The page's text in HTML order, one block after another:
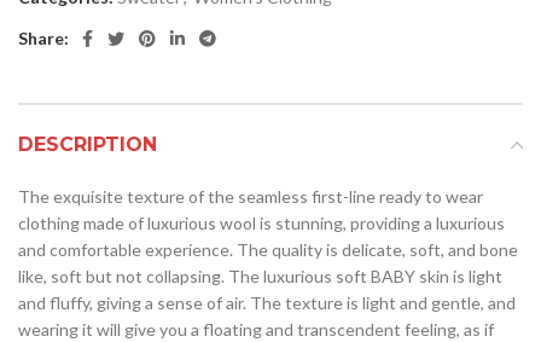
Share:
DESCRIPTION
The exquisite texture of the seamless first-line ready to wear
clothing made of luxurious wool is stunning, providing a luxurious
and comfortable experience. The quality is delicate, soft, and bone
like, soft but not collapsing. The luxurious soft BABY skin is light
and fluffy, giving a sense of air. The texture is light and gentle, and
wearing it will give you a floating and transcendent feeling, as if